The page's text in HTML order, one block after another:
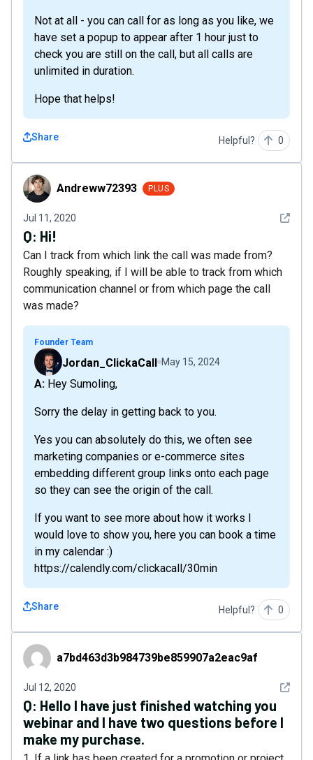
Not at all - you can call for as long as you like, we
have set a popup to appear after 1 hour just to
check you are still on the call, but all calls are
unlimited in duration.
Hope that helps!
Share Helpful? 0
Andreww72393
Andreww72393 PLUS
Jul 11, 2020 See
Q: Hi!
Can I track from which link the call was made from?
Roughly speaking, if I will be able to track from which
communication channel or from which page the call
was made?
Founder Team
Jordan_ClickaCall May 15, 2024
A: Hey Sumoling,
Sorry the delay in getting back to you.
Yes you can absolutely do this, we often see
marketing companies or e-commerce sites
embedding different group links onto each page
so they can see the origin of the call.
If you want to see more about how it works I
would love to show you, here you can book a time
in my calendar :)
https://calendly.com/clickacall/30min
Share Helpful? 0
a7bd463d3b984739be859907a2eac9af
a7bd463d3b984739be859907a2eac9af
Jul 12, 2020 See
Q: Hello I have just finished watching you
webinar and I have two questions before I
make my purchase.